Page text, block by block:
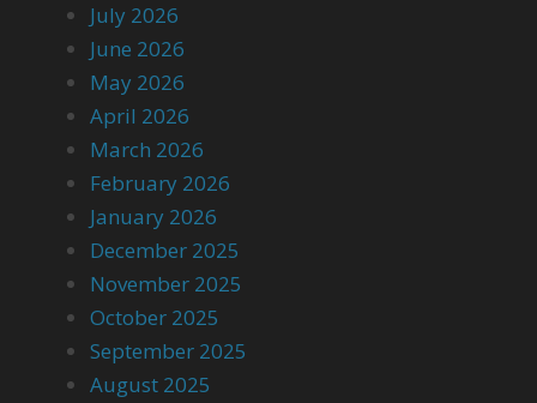
July 2026
June 2026
May 2026
April 2026
March 2026
February 2026
January 2026
December 2025
November 2025
October 2025
September 2025
August 2025